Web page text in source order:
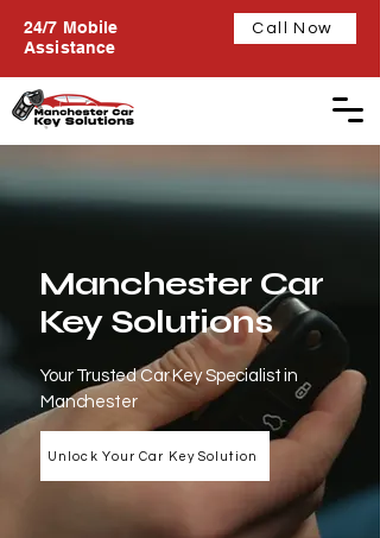
24/7 Mobile
Assistance
Call Now
Manchester Car
Key Solutions
Your Trusted Car Key Specialist in
Manchester
Unlock Your Car Key Solution